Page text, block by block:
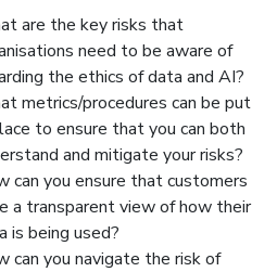
are the key risks that
need to be aware of
the ethics of data and AI?
metrics/procedures can be put
to ensure that you can both
and mitigate your risks?
can you ensure that customers
a transparent view of how their
is being used?
can you navigate the risk of